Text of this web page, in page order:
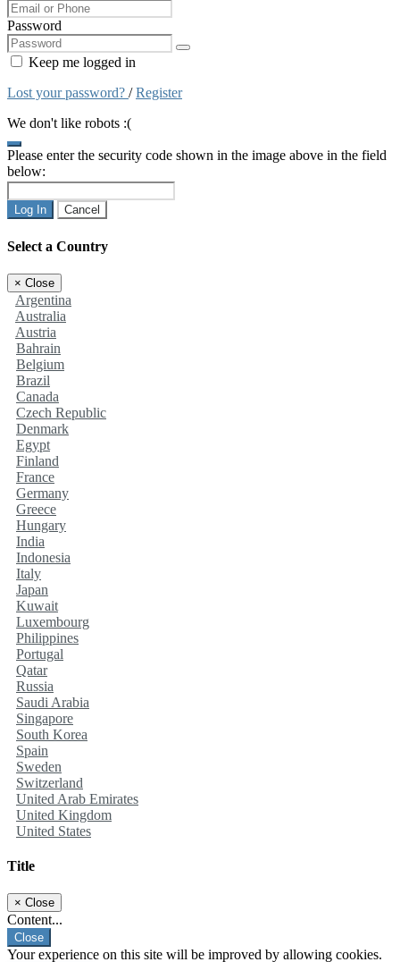
Password
Keep me logged in
Lost your password? /Register
We don't like robots :(
Please enter the security code shown in the image above in the field
below:
Log In Cancel
Select a Country
× Close
Argentina
Australia
Austria
Bahrain
Belgium
Brazil
Canada
Czech Republic
Denmark
Egypt
Finland
France
Germany
Greece
Hungary
India
Indonesia
Italy
Japan
Kuwait
Luxembourg
Philippines
Portugal
Qatar
Russia
Saudi Arabia
Singapore
South Korea
Spain
Sweden
Switzerland
United Arab Emirates
United Kingdom
United States
Title
× Close
Content...
Close
Your experience on this site will be improved by allowing cookies.